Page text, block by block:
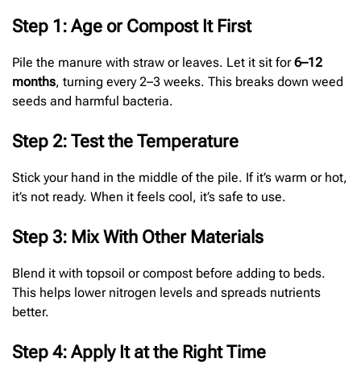
Step 1: Age or Compost It First
Pile the manure with straw or leaves. Let it sit for6–12
months, turning every 2–3 weeks. This breaks down weed
seeds and harmful bacteria.
Step 2: Test the Temperature
Stick your hand in the middle of the pile. If it’s warm or hot,
it’s not ready. When it feels cool, it’s safe to use.
Step 3: Mix With Other Materials
Blend it with topsoil or compost before adding to beds.
This helps lower nitrogen levels and spreads nutrients
better.
Step 4: Apply It at the Right Time